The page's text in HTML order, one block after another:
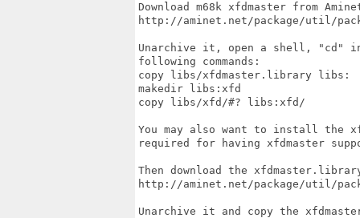
Download m68k xfdmaster from
http://aminet.net/package/util/
Unarchive it, open a shell, "cd"
following commands:
copy libs/xfdmaster.library libs:
makedir libs:xfd
copy libs/xfd/#? libs:xfd/
You may also want to install the
required for having xfdmaster
Then download the
http://aminet.net/package/util/
Unarchive it and copy the